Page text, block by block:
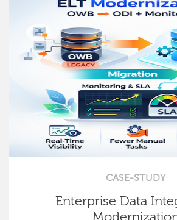
CASE-STUDY
Enterprise Data